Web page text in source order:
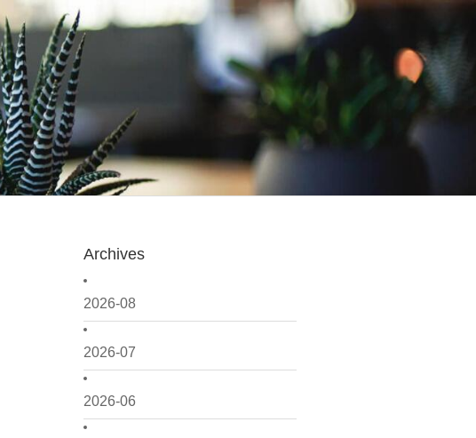
Archives
2026-08
2026-07
2026-06